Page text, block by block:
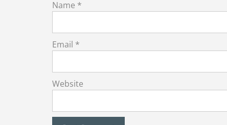
Name *
Email *
Website